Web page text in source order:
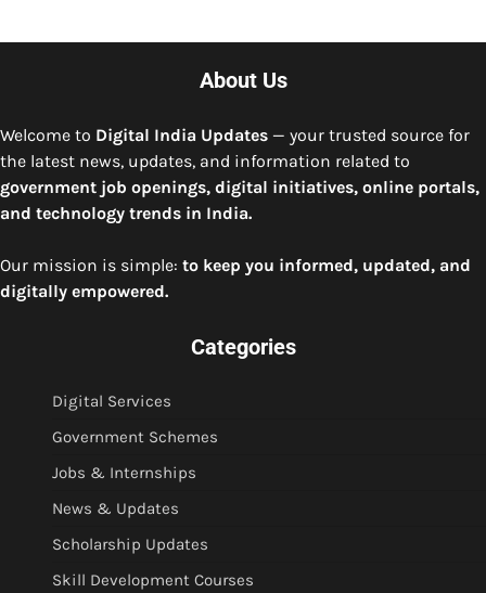
About Us
Welcome to Digital India Updates — your trusted source for
the latest news, updates, and information related to
government job openings, digital initiatives, online portals,
and technology trends in India.
Our mission is simple: to keep you informed, updated, and
digitally empowered.
Categories
Digital Services
Government Schemes
Jobs & Internships
News & Updates
Scholarship Updates
Skill Development Courses